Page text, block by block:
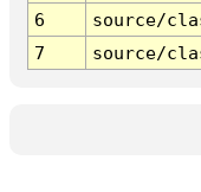
6
source/
7
source/